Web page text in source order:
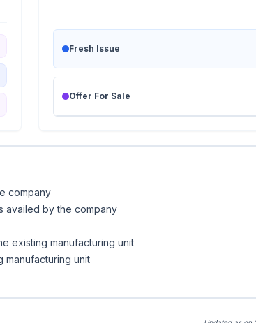
Fresh Issue
Offer For Sale
company
availed by the company
existing manufacturing unit
manufacturing unit